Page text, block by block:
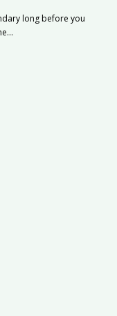
long before you